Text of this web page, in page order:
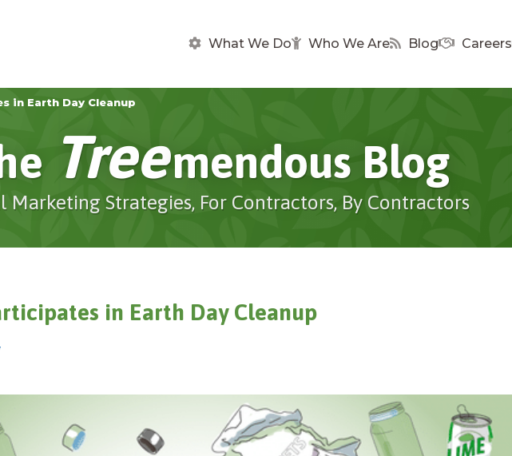
What We Do Who We Are Blog Careers
in Earth Day Cleanup
TreeMendous Blog
Marketing Strategies, For Contractors, By Contractors
in Earth Day Cleanup